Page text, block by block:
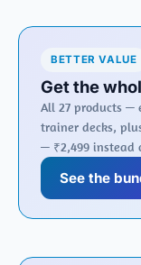
BETTER VALUE
Get the
All 27 products —
trainer decks,
— ₹2,499 instead
See the